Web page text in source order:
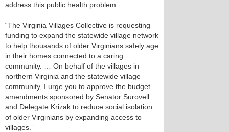
address this public health problem.
“The Virginia Villages Collective is requesting
funding to expand the statewide village network
to help thousands of older Virginians safely age
in their homes connected to a caring
community. … On behalf of the villages in
northern Virginia and the statewide village
community, I urge you to approve the budget
amendments sponsored by Senator Surovell
and Delegate Krizak to reduce social isolation
of older Virginians by expanding access to
villages.”